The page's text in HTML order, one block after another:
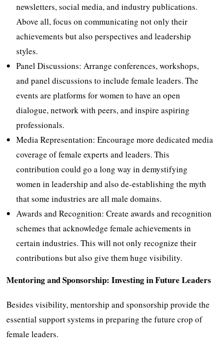
newsletters, social media, and industry publications.
Above all, focus on communicating not only their
achievements but also perspectives and leadership
styles.
Panel Discussions: Arrange conferences, workshops,
and panel discussions to include female leaders. The
events are platforms for women to have an open
dialogue, network with peers, and inspire aspiring
professionals.
Media Representation: Encourage more dedicated media
coverage of female experts and leaders. This
contribution could go a long way in demystifying
women in leadership and also de-establishing the myth
that some industries are all male domains.
Awards and Recognition: Create awards and recognition
schemes that acknowledge female achievements in
certain industries. This will not only recognize their
contributions but also give them huge visibility.
Mentoring and Sponsorship: Investing in Future Leaders
Besides visibility, mentorship and sponsorship provide the
essential support systems in preparing the future crop of
female leaders.